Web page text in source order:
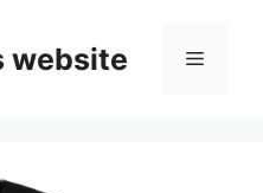
website Menu